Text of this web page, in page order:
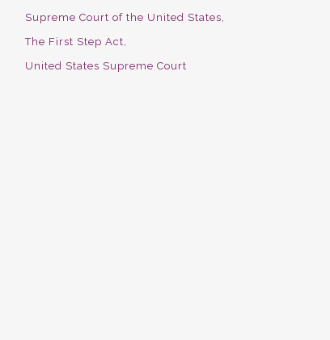
Supreme Court of the United States
The First Step Act
United States Supreme Court